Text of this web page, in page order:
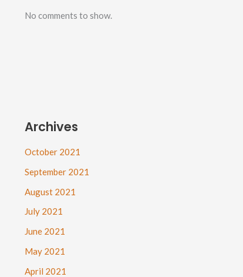
No comments to show.
Archives
October 2021
September 2021
August 2021
July 2021
June 2021
May 2021
April 2021